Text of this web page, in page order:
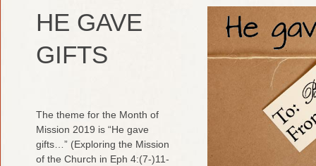
HE GAVE
GIFTS
The theme for the Month of
Mission 2019 is “He gave
gifts…” (Exploring the Mission
of the Church in Eph 4:(7-)11-